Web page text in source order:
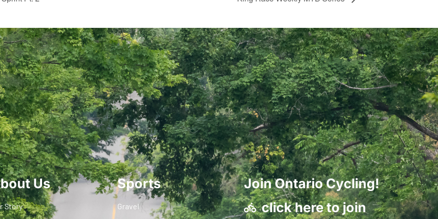
Us
Story
Sports
Gravel
Join Ontario Cycling!
click here to join